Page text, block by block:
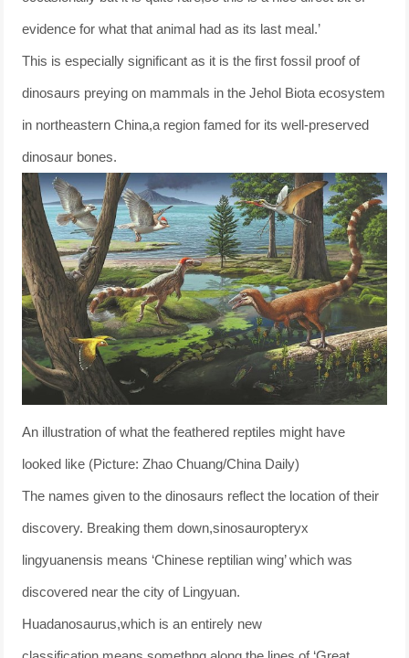
evidence for what that animal had as its last meal.’
This is especially significant as it is the first fossil proof of
dinosaurs preying on mammals in the Jehol Biota ecosystem
in northeastern China,a region famed for its well-preserved
dinosaur bones.
An illustration of what the feathered reptiles might have
looked like (Picture: Zhao Chuang/China Daily)
The names given to the dinosaurs reflect the location of their
discovery. Breaking them down,sinosauropteryx
lingyuanensis means ‘Chinese reptilian wing’ which was
discovered near the city of Lingyuan.
Huadanosaurus,which is an entirely new